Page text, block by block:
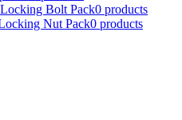
Bolt Pack0 products
Nut Pack0 products